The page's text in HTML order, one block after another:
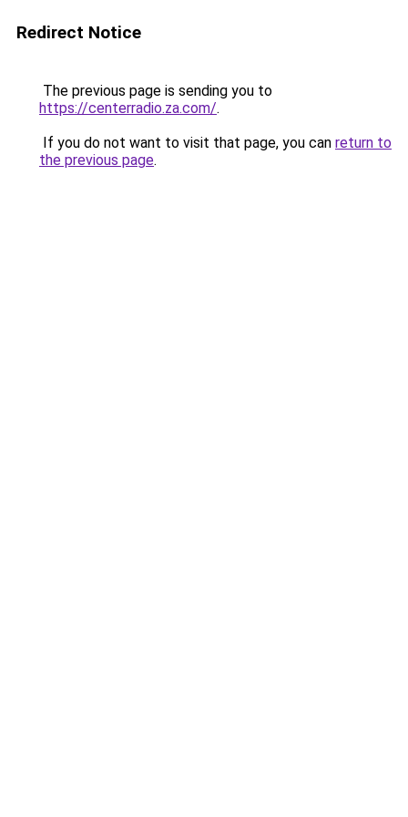
Redirect Notice
The previous page is sending you to
https://centerradio.za.com/.
If you do not want to visit that page, you can return to
the previous page.